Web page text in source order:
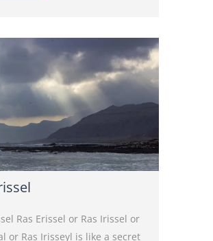
Ras Erissel or Ras Irissel or
or Ras Irisseyl is like a secret